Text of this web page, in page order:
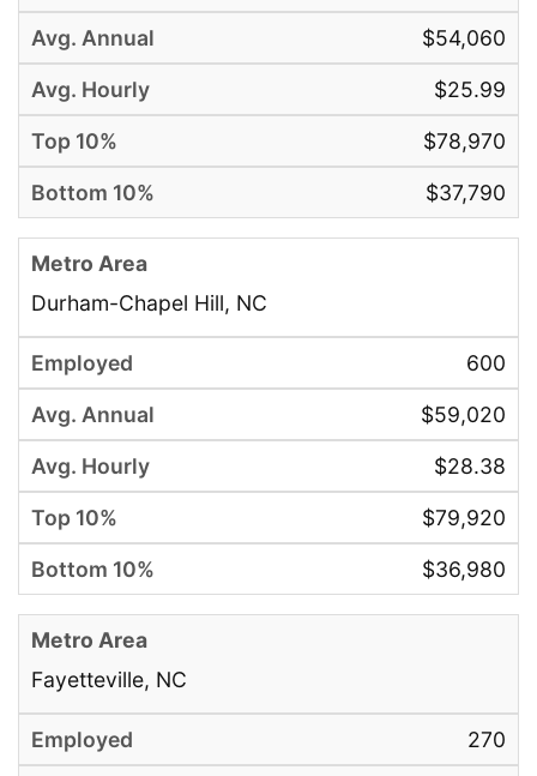
$54,060
$25.99
$78,970
$37,790
Durham-Chapel Hill, NC
600
$59,020
$28.38
$79,920
$36,980
Fayetteville, NC
270